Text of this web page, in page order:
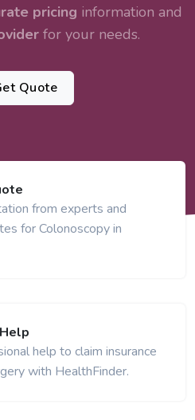
pricing information and
for your needs.
Quote
from experts and
for Colonoscopy in
help to claim insurance
with HealthFinder.